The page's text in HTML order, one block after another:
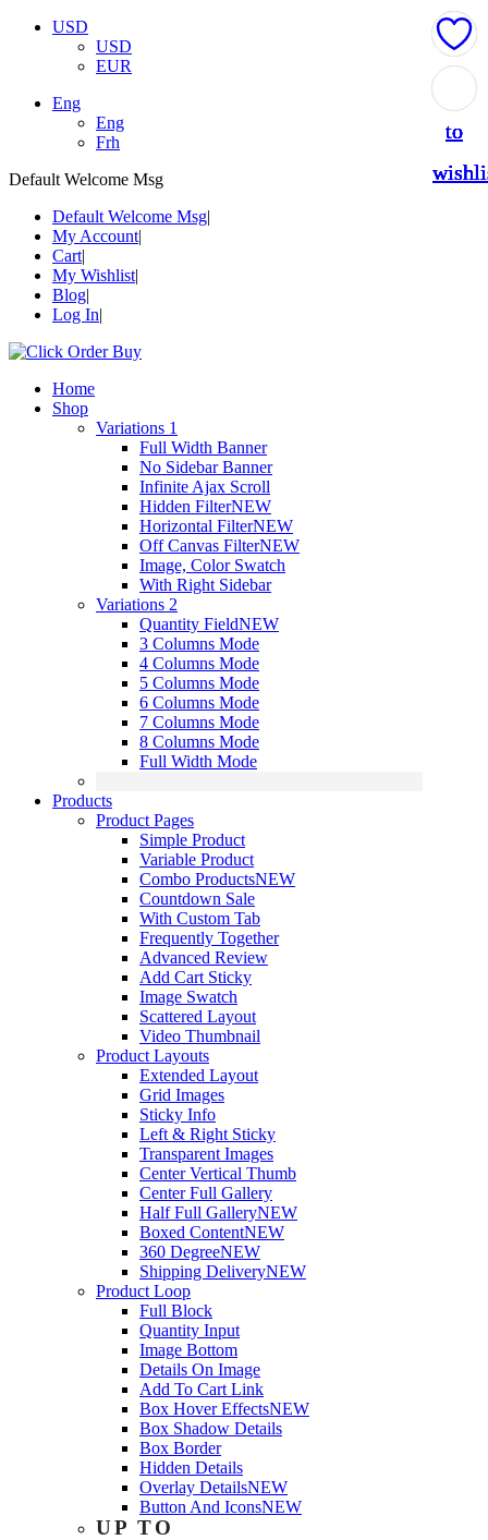
USD
USD
EUR
Eng
Eng
Frh
Default Welcome Msg
Default Welcome Msg
My Account
Cart
My Wishlist
Blog
Log In
Home
Shop
Variations 1
Full Width Banner
No Sidebar Banner
Infinite Ajax Scroll
Hidden FilterNEW
Horizontal FilterNEW
Off Canvas FilterNEW
Image, Color Swatch
With Right Sidebar
Variations 2
Quantity FieldNEW
3 Columns Mode
4 Columns Mode
5 Columns Mode
6 Columns Mode
7 Columns Mode
8 Columns Mode
Full Width Mode
Products
Product Pages
Simple Product
Variable Product
Combo ProductsNEW
Countdown Sale
With Custom Tab
Frequently Together
Advanced Review
Add Cart Sticky
Image Swatch
Scattered Layout
Video Thumbnail
Product Layouts
Extended Layout
Grid Images
Sticky Info
Left & Right Sticky
Transparent Images
Center Vertical Thumb
Center Full Gallery
Half Full GalleryNEW
Boxed ContentNEW
360 DegreeNEW
Shipping DeliveryNEW
Product Loop
Full Block
Quantity Input
Image Bottom
Details On Image
Add To Cart Link
Box Hover EffectsNEW
Box Shadow Details
Box Border
Hidden Details
Overlay DetailsNEW
Button And IconsNEW
UP TO
to
to
to
to
to